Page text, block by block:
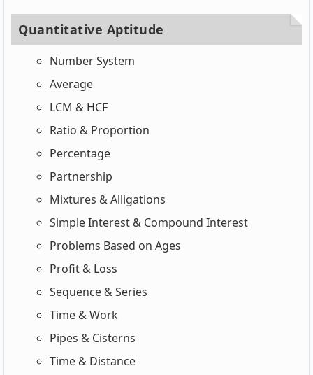
Quantitative Aptitude
Number System
Average
LCM & HCF
Ratio & Proportion
Percentage
Partnership
Mixtures & Alligations
Simple Interest & Compound Interest
Problems Based on Ages
Profit & Loss
Sequence & Series
Time & Work
Pipes & Cisterns
Time & Distance